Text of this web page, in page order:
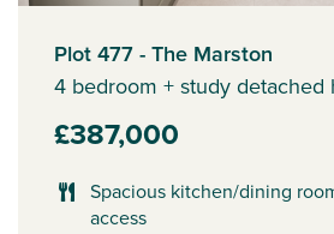
Plot 477 - The Marston
4 bedroom + study detached
£387,000
Spacious kitchen/dining
access